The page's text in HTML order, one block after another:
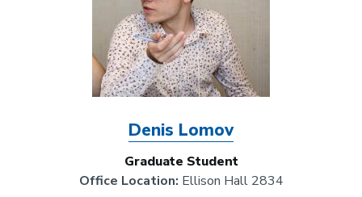
Denis Lomov
Graduate Student
Office Location: Ellison Hall 2834